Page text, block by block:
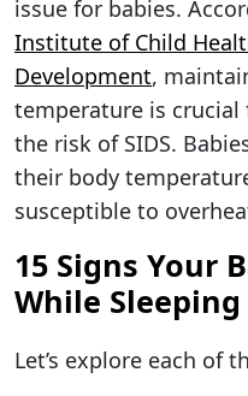
issue for babies.
Institute of Child
Development,
temperature is crucial
the risk of SIDS.
their body
susceptible to
15 Signs Your
While Sleeping
Let’s explore each of